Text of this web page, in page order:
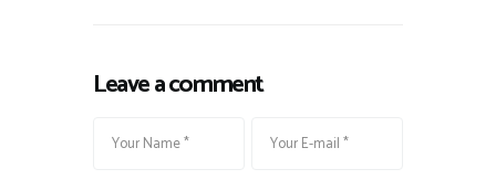
Leave a comment